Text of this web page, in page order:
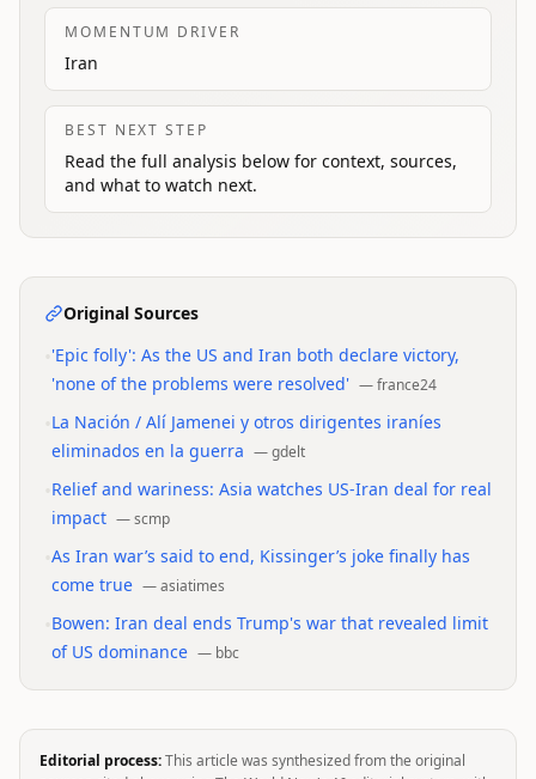
MOMENTUM DRIVER
Iran
BEST NEXT STEP
Read the full analysis below for context, sources,
and what to watch next.
Original Sources
'Epic folly': As the US and Iran both declare victory,
'none of the problems were resolved' —france24
La Nación / Alí Jamenei y otros dirigentes iraníes
eliminados en la guerra —gdelt
Relief and wariness: Asia watches US-Iran deal for real
impact —scmp
As Iran war’s said to end, Kissinger’s joke finally has
come true —asiatimes
Bowen: Iran deal ends Trump's war that revealed limit
of US dominance — bbc
Editorial process:This article was synthesized from the original